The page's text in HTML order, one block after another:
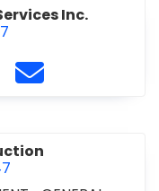
Inc.
Mechanical
website https://
Carlton 5
Contact